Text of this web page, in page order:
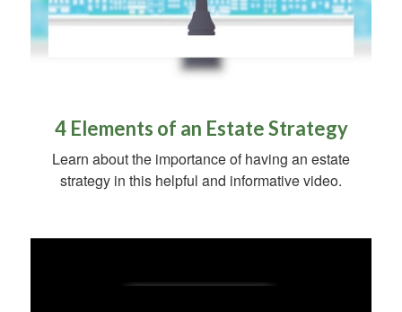
4 Elements of an Estate Strategy
Learn about the importance of having an estate
strategy in this helpful and informative video.